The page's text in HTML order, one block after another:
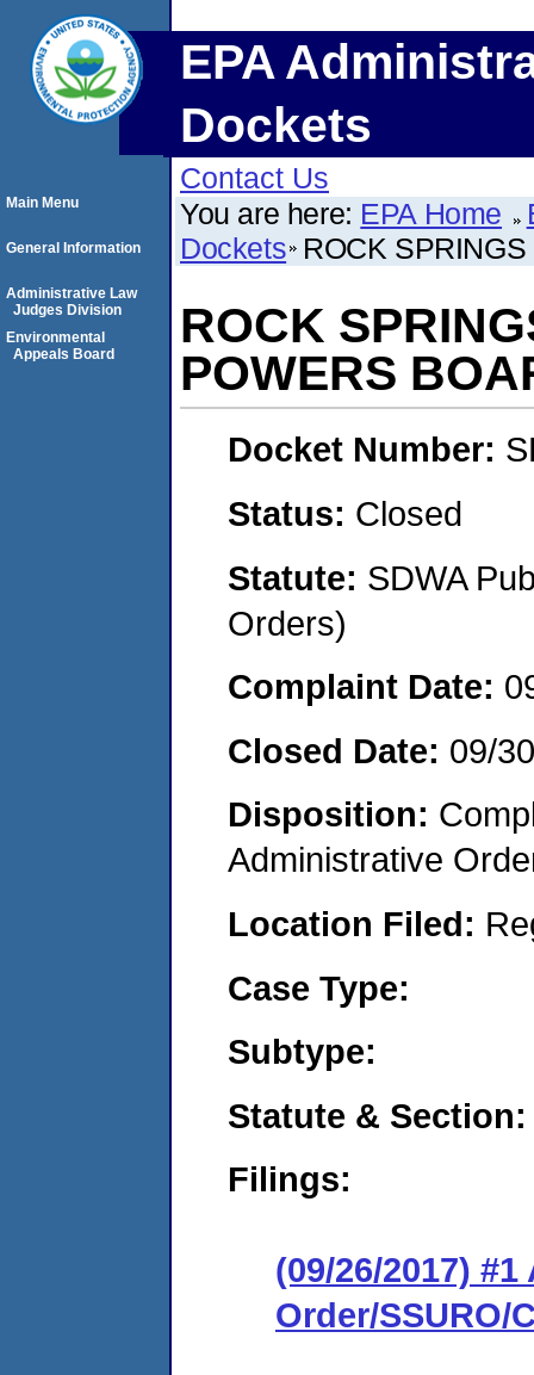
EPA
Dockets
Contact Us
You are here: EPA Home
Dockets ROCK
ROCK
POWERS
Docket Number:
Status: Closed
Statute: SDWA
Orders)
Complaint Date:
Closed Date: 09/
Disposition:
Administrative
Location Filed:
Case Type:
Subtype:
Statute & Section:
Filings:
(09/26/2017)
Order/SSURO/
Main Menu
General Information
Administrative Law
Judges Division
Environmental
Appeals Board